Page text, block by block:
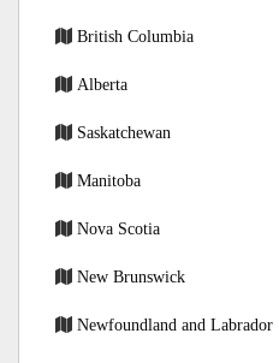
British Columbia
Alberta
Saskatchewan
Manitoba
Nova Scotia
New Brunswick
Newfoundland and Labrador